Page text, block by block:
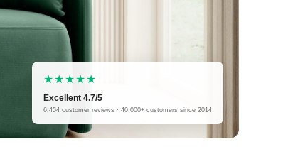
★★★★★
Excellent 4.7/5
6,454 customer reviews · 40,000+ customers since 2014